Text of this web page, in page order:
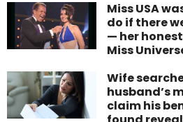
Miss USA
do if there
— her
Miss
Wife
husband’s
claim his